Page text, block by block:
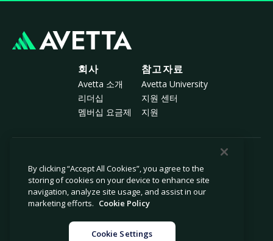
회사
Avetta 소개
리더십
멤버십 요금제
참고자료
Avetta University
지원 센터
지원
© 2026 Avetta, LLC All rights reserved.
개인정보 보호 정책
쿠키 정책
개인 정보 판매 또는 공유 금지
By clicking “Accept All Cookies”, you agree to the
storing of cookies on your device to enhance site
navigation, analyze site usage, and assist in our
marketing efforts. Cookie Policy
Cookie Settings